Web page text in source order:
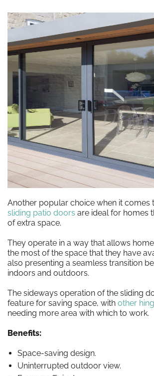
Another popular choice when it comes
sliding patio doors are ideal for homes
of extra space.
They operate in a way that allows
the most of the space that they have
also presenting a seamless transition
indoors and outdoors.
The sideways operation of the sliding
feature for saving space, with other
needing more area with which to work.
Benefits:
Space-saving design.
Uninterrupted outdoor view.